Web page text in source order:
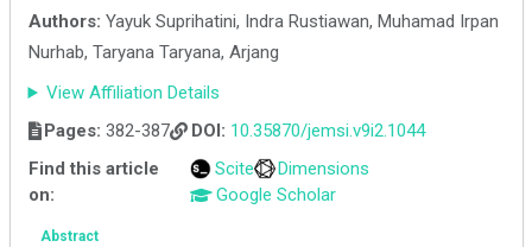
Authors: Yayuk Suprihatini, Indra Rustiawan, Muhamad Irpan
Nurhab, Taryana Taryana, Arjang
View Affiliation Details
Pages: 382-387 DOI: 10.35870/jemsi.v9i2.1044
Find this article
on:
Scite
Dimensions
Google Scholar
Abstract